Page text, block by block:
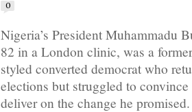
0
Nigeria’s President Muhammadu
82 in a London clinic, was a
styled converted democrat who
elections but struggled to
deliver on the change he promised.